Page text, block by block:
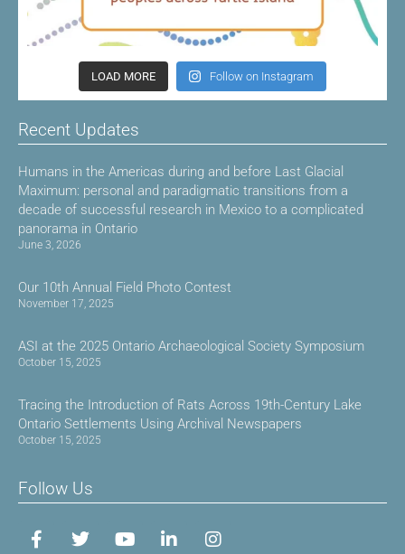
LOAD MORE Follow on Instagram
Recent Updates
Humans in the Americas during and before Last Glacial
Maximum: personal and paradigmatic transitions from a
decade of successful research in Mexico to a complicated
panorama in Ontario
June 3, 2026
Our 10th Annual Field Photo Contest
November 17, 2025
ASI at the 2025 Ontario Archaeological Society Symposium
October 15, 2025
Tracing the Introduction of Rats Across 19th-Century Lake
Ontario Settlements Using Archival Newspapers
October 15, 2025
Follow Us